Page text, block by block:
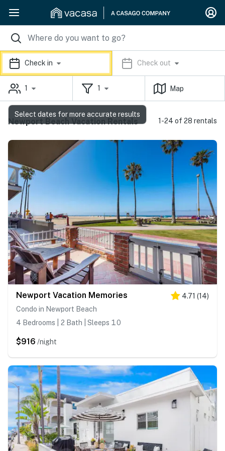
Check in Check out
1 1 Map
Newport Beach Vacation Rentals 1-24 of 28 rentals
Newport Vacation Memories 4.71 (14)
Condo in Newport Beach
4 Bedrooms | 2 Bath | Sleeps 10
$916 /night
Select dates for more accurate results